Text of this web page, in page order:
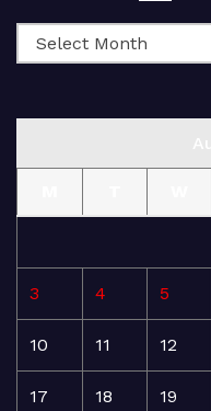
3 4 5
10 11 12
17 18 19